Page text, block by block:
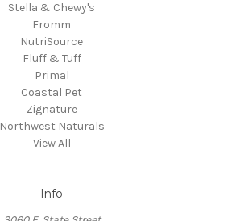
Stella & Chewy's
Fromm
NutriSource
Fluff & Tuff
Primal
Coastal Pet
Zignature
Northwest Naturals
View All
Info